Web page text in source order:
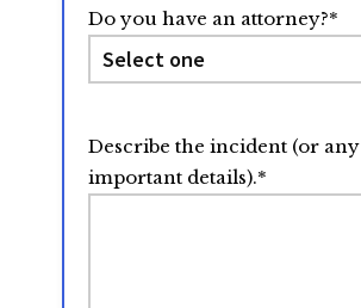
Do you have an attorney?*
Describe the incident (or any
important details).*